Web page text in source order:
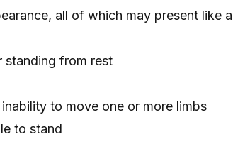
all of which may present like a
from rest
to move one or more limbs
to stand